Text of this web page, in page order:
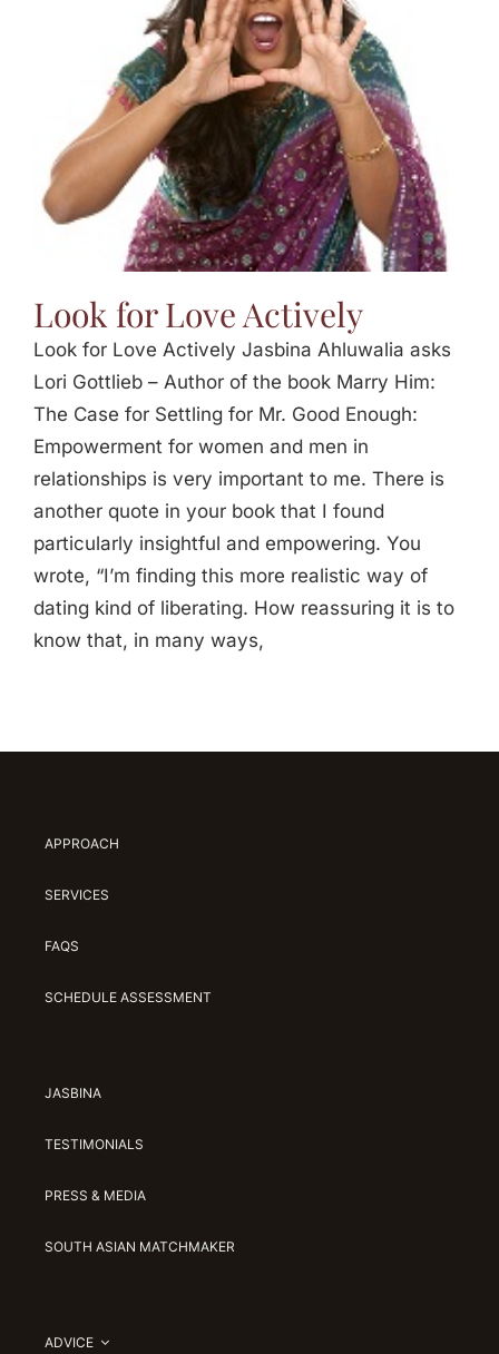
Look for Love Actively
Look for Love Actively Jasbina Ahluwalia asks
Lori Gottlieb – Author of the book Marry Him:
The Case for Settling for Mr. Good Enough:
Empowerment for women and men in
relationships is very important to me. There is
another quote in your book that I found
particularly insightful and empowering. You
wrote, “I’m finding this more realistic way of
dating kind of liberating. How reassuring it is to
know that, in many ways,
APPROACH
SERVICES
FAQS
SCHEDULE ASSESSMENT
JASBINA
TESTIMONIALS
PRESS & MEDIA
SOUTH ASIAN MATCHMAKER
ADVICE